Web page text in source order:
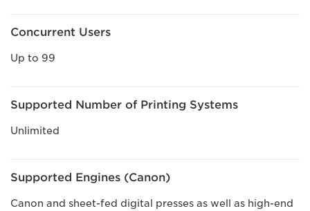
Concurrent Users
Up to 99
Supported Number of Printing Systems
Unlimited
Supported Engines (Canon)
Canon and sheet-fed digital presses as well as high-end